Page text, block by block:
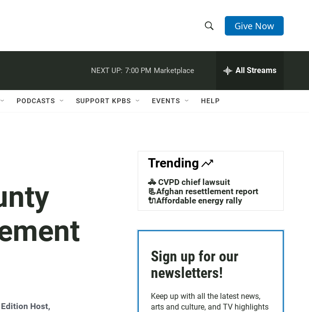
h
w
a
c
h
e
h
Q
Give Now
NEXT UP: 7:00 PM Marketplace All Streams
PODCASTS SUPPORT KPBS EVENTS HELP
Host,
Trending
🚓 CVPD chief lawsuit
📃Afghan resettlement report
🔌Affordable energy rally
Sign up for our
newsletters!
Keep up with all the latest news,
arts and culture, and TV highlights